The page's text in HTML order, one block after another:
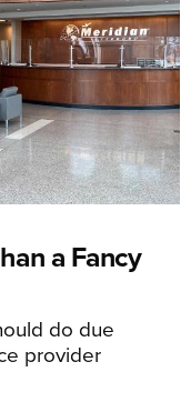
a Fancy
do due
provider